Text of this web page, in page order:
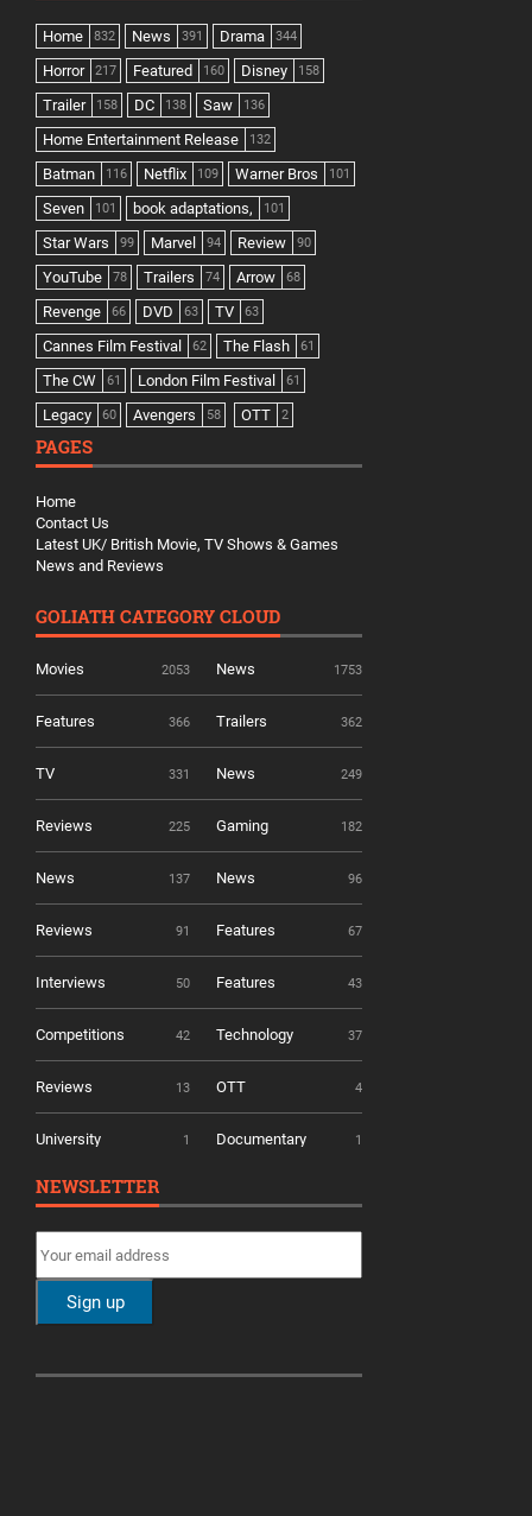
Home 832 News 391 Drama 344
Horror 217 Featured 160 Disney 158
Trailer 158 DC 138 Saw 136
Home Entertainment Release 132
Batman 116 Netflix 109 Warner Bros 101
Seven 101 book adaptations, 101
Star Wars 99 Marvel 94 Review 90
YouTube 78 Trailers 74 Arrow 68
Revenge 66 DVD 63 TV 63
Cannes Film Festival 62 The Flash 61
The CW 61 London Film Festival 61
Legacy 60 Avengers 58 OTT 2
PAGES
Home
Contact Us
Latest UK/ British Movie, TV Shows & Games
News and Reviews
GOLIATH CATEGORY CLOUD
Movies 2053 News 1753
Features 366 Trailers 362
TV 331 News 249
Reviews 225 Gaming 182
News 137 News 96
Reviews 91 Features 67
Interviews 50 Features 43
Competitions 42 Technology 37
Reviews 13 OTT 4
University 1 Documentary 1
NEWSLETTER